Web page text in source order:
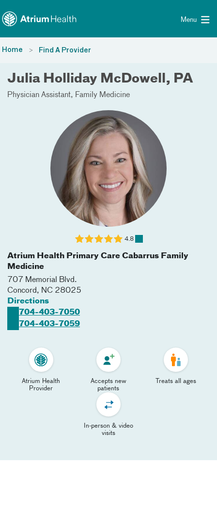
Menu
Home Find A Provider
Julia Holliday McDowell, PA
Physician Assistant Family Medicine
Atrium Health Primary Care Cabarrus Family
Medicine
707 Memorial Blvd.
Concord, NC 28025
Directions
704-403-7050
704-403-7059
4.8
Atrium Health
Provider
Accepts new
patients
Treats all ages
In-person & video
visits